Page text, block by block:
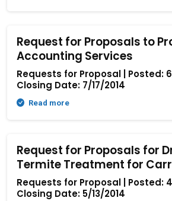
Request for Proposals to
Accounting Services
Requests for Proposal | Posted:
Closing Date: 7/17/2014
Read more
Request for Proposals for
Termite Treatment for
Requests for Proposal | Posted:
Closing Date: 5/13/2014